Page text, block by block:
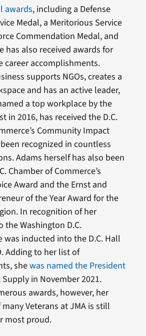
awards, including a Defense
Medal, a Meritorious Service
Commendation Medal, and
has also received awards for
career accomplishments.
supports NGOs, creates a
and has an active leader,
a top workplace by the
in 2016, has received the D.C.
Community Impact
recognized in countless
Adams herself has also been
Chamber of Commerce’s
Award and the Ernst and
of the Year Award for the
In recognition of her
Washington D.C.
was inducted into the D.C. Hall
Adding to her list of
shewas named the President
in November 2021.
awards, however, her
Veterans at JMA is still
most proud.